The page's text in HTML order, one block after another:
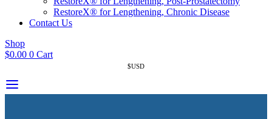
RestoreX® for Lengthening, Chronic Disease
Contact Us
Shop
$0.00 0 Cart
$USD